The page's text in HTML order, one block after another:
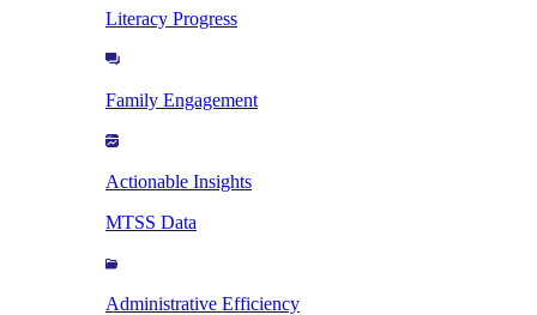
Literacy Progress
Family Engagement
Actionable Insights
MTSS Data
Administrative Efficiency